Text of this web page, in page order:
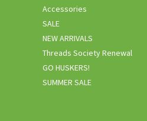
Accessories
SALE
NEW ARRIVALS
Threads Society Renewal
GO HUSKERS!
SUMMER SALE